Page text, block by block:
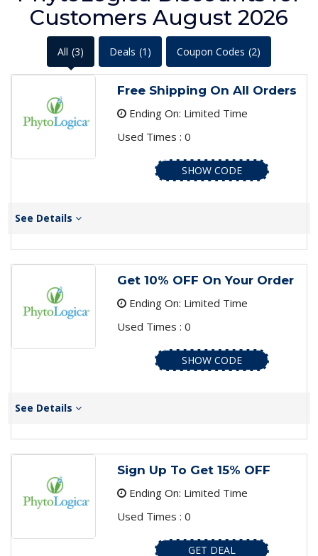
Customers August 2026
All (3) Deals (1) Coupon Codes (2)
Free Shipping On All Orders
Ending On: Limited Time
Used Times : 0
SHOW CODE
See Details
Get 10% OFF On Your Order
Ending On: Limited Time
Used Times : 0
SHOW CODE
See Details
Sign Up To Get 15% OFF
Ending On: Limited Time
Used Times : 0
GET DEAL